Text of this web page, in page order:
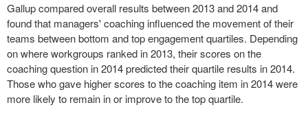
Gallup compared overall results between 2013 and 2014 and
found that managers' coaching influenced the movement of their
teams between bottom and top engagement quartiles. Depending
on where workgroups ranked in 2013, their scores on the
coaching question in 2014 predicted their quartile results in 2014.
Those who gave higher scores to the coaching item in 2014 were
more likely to remain in or improve to the top quartile.